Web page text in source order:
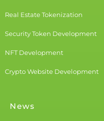
Real Estate Tokenization
Security Token Development
NFT Development
Crypto Website Development
News